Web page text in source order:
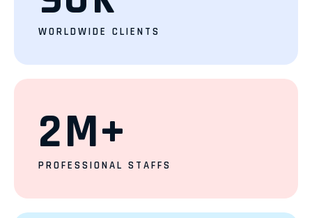
WORLDWIDE CLIENTS
2M+
PROFESSIONAL STAFFS